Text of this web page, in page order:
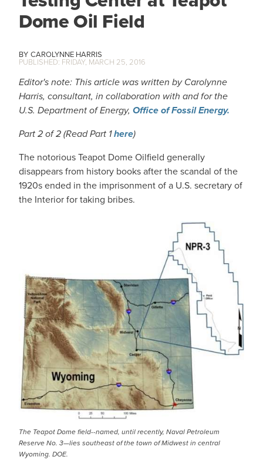
Dome Oil Field
CAROLYNNE HARRIS
FRIDAY, MARCH 25, 2016
Editor's note: This article was written by Carolynne
Harris, consultant, in collaboration with and for the
U.S. Department of Energy, Office of Fossil Energy.
Part 2 of 2 (Read Part 1here)
The notorious Teapot Dome Oilfield generally
disappears from history books after the scandal of the
1920s ended in the imprisonment of a U.S. secretary of
the Interior for taking bribes.
The Teapot Dome field--named, until recently, Naval Petroleum
Reserve No. 3—lies southeast of the town of Midwest in central
Wyoming. DOE.